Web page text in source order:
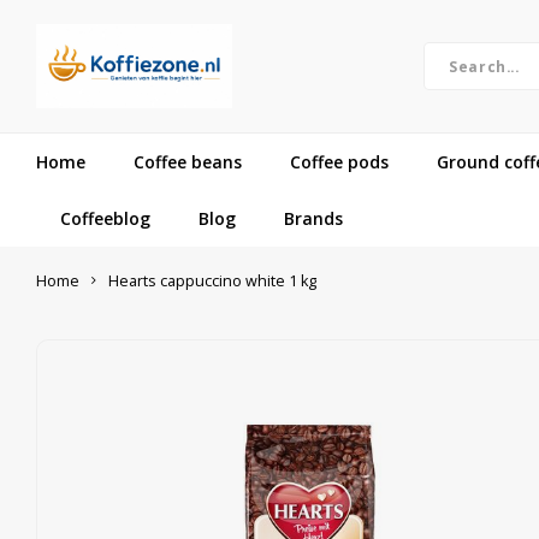
Home Coffee beans Coffee pods Ground
Coffeeblog Blog Brands
Home Hearts cappuccino white 1 kg